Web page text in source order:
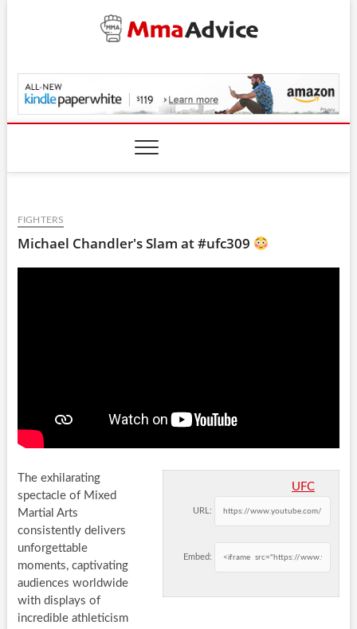
MmaAdvice.com
FIGHTERS
Michael Chandler's Slam at #ufc309
UFC
URL:
Embed:
The exhilarating
spectacle of Mixed
Martial Arts
consistently delivers
unforgettable
moments, captivating
audiences worldwide
with displays of
incredible athleticism